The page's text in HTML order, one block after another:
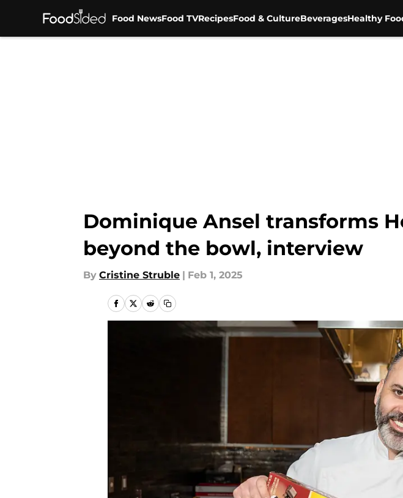
Food NewsFood TVRecipesFood & CultureBeveragesHealthy
Dominique Ansel transforms
beyond the bowl, interview
By Cristine Struble | Feb 1, 2025